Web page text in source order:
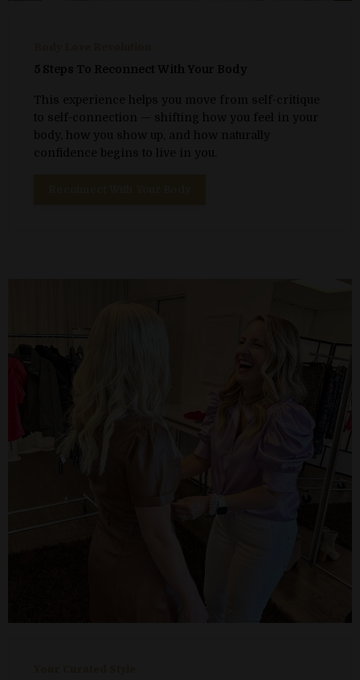
5 Steps To Reconnect With Your Body
This experience helps you move from self-critique
to self-connection — shifting how you feel in your
body, how you show up, and how naturally
confidence begins to live in you.